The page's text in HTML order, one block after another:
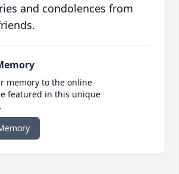
and condolences from
memory to the online
featured in this unique